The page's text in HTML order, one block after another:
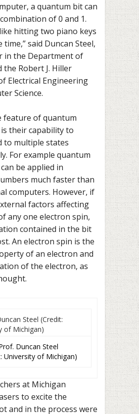
a quantum bit can
of 0 and 1.
hitting two piano keys
time,” said Duncan Steel,
in the Department of
the Robert J. Hiller
Electrical Engineering
Science.
feature of quantum
their capability to
to multiple states
For example quantum
be applied in
much faster than
computers. However, if
factors affecting
any one electron spin,
contained in the bit
An electron spin is the
of an electron and
of the electron, as
Duncan Steel
University of Michigan)
at Michigan
to excite the
and in the process were